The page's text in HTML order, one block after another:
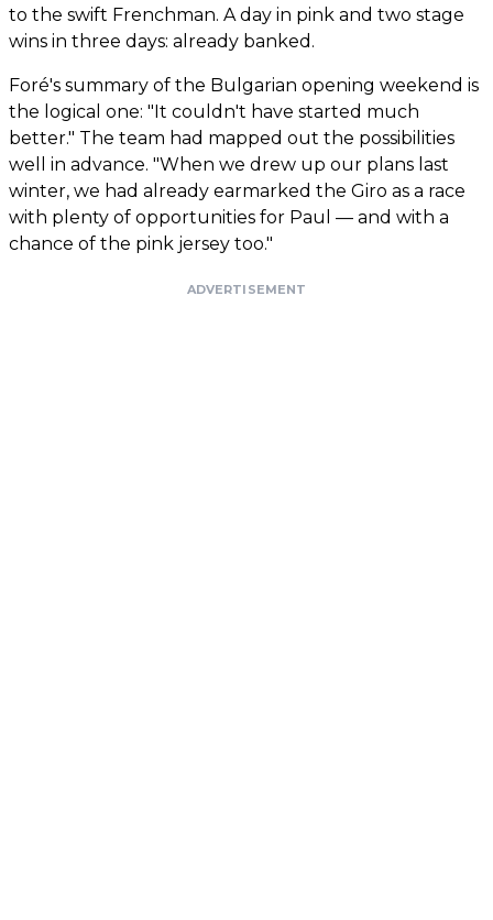
to the swift Frenchman. A day in pink and two stage
wins in three days: already banked.
Foré's summary of the Bulgarian opening weekend is
the logical one: "It couldn't have started much
better." The team had mapped out the possibilities
well in advance. "When we drew up our plans last
winter, we had already earmarked the Giro as a race
with plenty of opportunities for Paul — and with a
chance of the pink jersey too."
ADVERTISEMENT